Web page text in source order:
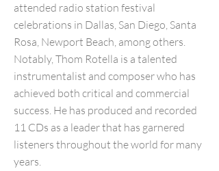
attended radio station festival
celebrations in Dallas, San Diego, Santa
Rosa, Newport Beach, among others.
Notably, Thom Rotella is a talented
instrumentalist and composer who has
achieved both critical and commercial
success. He has produced and recorded
11 CDs as a leader that has garnered
listeners throughout the world for many
years.